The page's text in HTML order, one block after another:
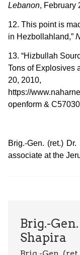
Lebanon, February
12. This point is
in Hezbollahland,”
13. “Hizbullah
Tons of Explosives
20, 2010,
https://
openform &
Brig.-Gen. (ret.)
associate at the
Brig.-
Shapira